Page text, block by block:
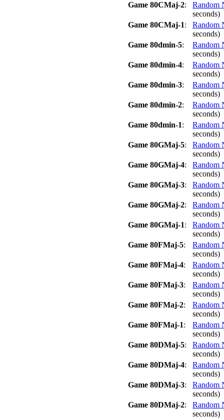
Game 80CMaj-2:
Random
seconds)
Game 80CMaj-1:
Random
seconds)
Game 80dmin-5:
Random
seconds)
Game 80dmin-4:
Random
seconds)
Game 80dmin-3:
Random
seconds)
Game 80dmin-2:
Random
seconds)
Game 80dmin-1:
Random
seconds)
Game 80GMaj-5:
Random
seconds)
Game 80GMaj-4:
Random
seconds)
Game 80GMaj-3:
Random
seconds)
Game 80GMaj-2:
Random
seconds)
Game 80GMaj-1:
Random
seconds)
Game 80FMaj-5:
Random
seconds)
Game 80FMaj-4:
Random
seconds)
Game 80FMaj-3:
Random
seconds)
Game 80FMaj-2:
Random
seconds)
Game 80FMaj-1:
Random
seconds)
Game 80DMaj-5:
Random
seconds)
Game 80DMaj-4:
Random
seconds)
Game 80DMaj-3:
Random
seconds)
Game 80DMaj-2:
Random
seconds)